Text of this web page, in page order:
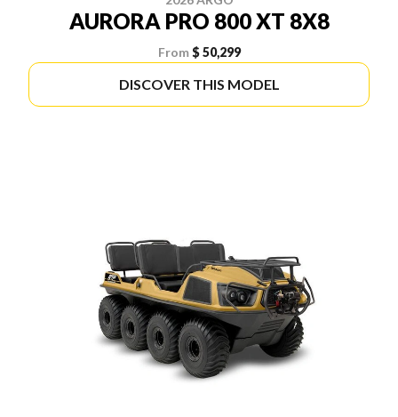
AURORA PRO 800 XT 8X8
From $ 50,299
DISCOVER THIS MODEL